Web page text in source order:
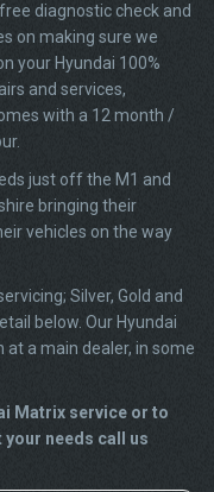
diagnostic check and
on making sure we
your Hyundai 100%
and services,
with a 12 month /
just off the M1 and
bringing their
vehicles on the way
Silver, Gold and
below. Our Hyundai
at a main dealer, in some
Matrix service or to
needs call us